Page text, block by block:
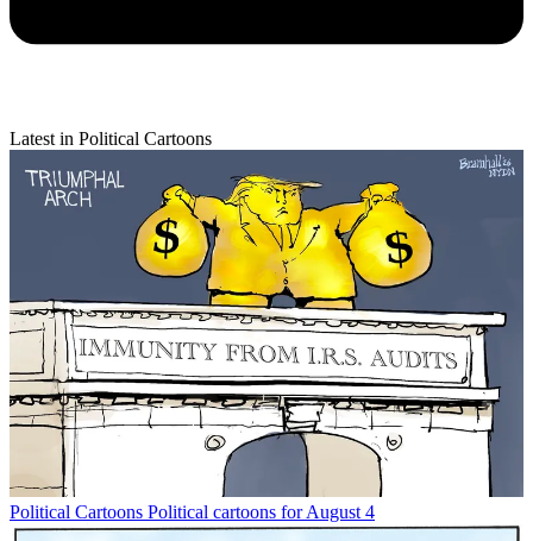
Latest in Political Cartoons
Political Cartoons Political cartoons for August 4